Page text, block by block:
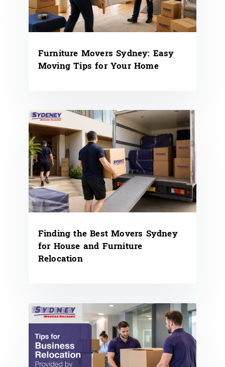
Furniture Movers Sydney: Easy
Moving Tips for Your Home
Finding the Best Movers Sydney
for House and Furniture
Relocation